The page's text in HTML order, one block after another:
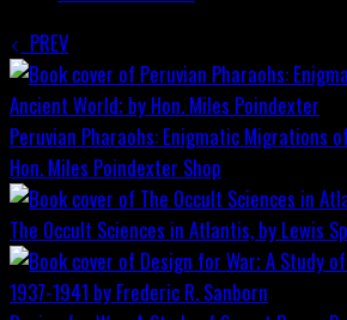
PREV
Peruvian Pharaohs: Enigmatic Migrations
Hon. Miles Poindexter Shop
The Occult Sciences in Atlantis, by Lewis